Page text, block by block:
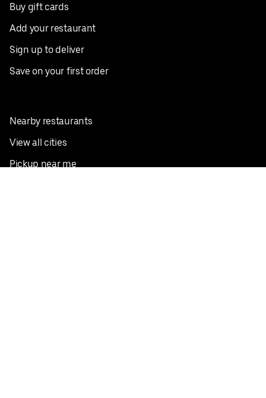
Buy gift cards
Add your restaurant
Sign up to deliver
Save on your first order
Nearby restaurants
View all cities
Pickup near me